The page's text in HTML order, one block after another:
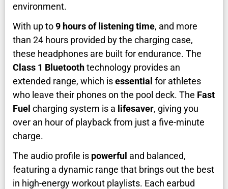
environment.
With up to9 hours of listening time, and more
than 24 hours provided by the charging case,
these headphones are built for endurance. The
Class 1 Bluetoothtechnology provides an
extended range, which isessential for athletes
who leave their phones on the pool deck. The Fast
Fuel charging system is a lifesaver, giving you
over an hour of playback from just a five-minute
charge.
The audio profile is powerful and balanced,
featuring a dynamic range that brings out the best
in high-energy workout playlists. Each earbud